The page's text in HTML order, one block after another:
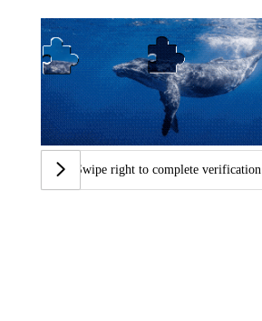
Swipe right to complete verification